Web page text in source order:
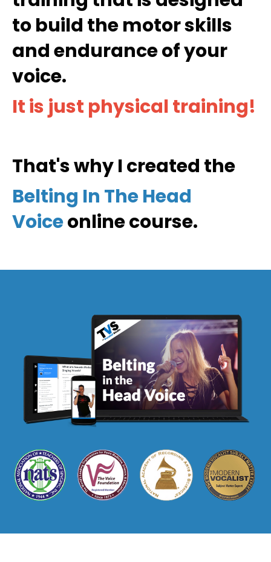
to build the motor skills
and endurance of your
voice.
It is just physical training!
That's why I created the
Belting In The Head
Voiceonline course.